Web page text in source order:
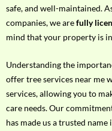
n
t
w
t
h
P
h
o
safe, and well-maintained.
companies, we arefully
mind that your property is
Understanding the
offer tree services near me
services, allowing you to
care needs. Our
has made us a trusted